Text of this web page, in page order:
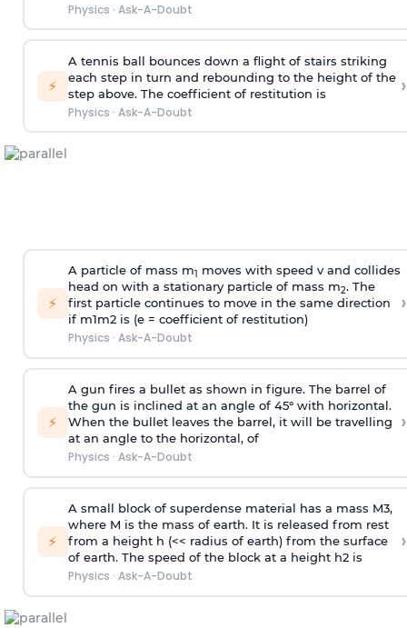
Physics · Ask-A-Doubt
⚡
A tennis ball bounces down a flight of stairs striking
each step in turn and rebounding to the height of the
step above. The coefficient of restitution is
Physics · Ask-A-Doubt
›
⚡
A particle of mass m1
moves with speed v and collides
head on with a stationary particle of mass m2. The
first particle continues to move in the same direction
if m1m2 is (e = coefficient of restitution)
Physics · Ask-A-Doubt
›
⚡
A gun fires a bullet as shown in figure. The barrel of
the gun is inclined at an angle of 45° with horizontal.
When the bullet leaves the barrel, it will be travelling
at an angle to the horizontal, of
Physics · Ask-A-Doubt
›
⚡
A small block of superdense material has a mass M3,
where M is the mass of earth. It is released from rest
from a height h (<< radius of earth) from the surface
of earth. The speed of the block at a height h2 is
Physics · Ask-A-Doubt
›